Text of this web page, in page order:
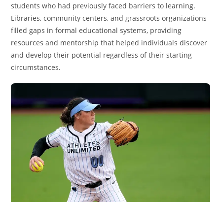
students who had previously faced barriers to learning.
Libraries, community centers, and grassroots organizations
filled gaps in formal educational systems, providing
resources and mentorship that helped individuals discover
and develop their potential regardless of their starting
circumstances.